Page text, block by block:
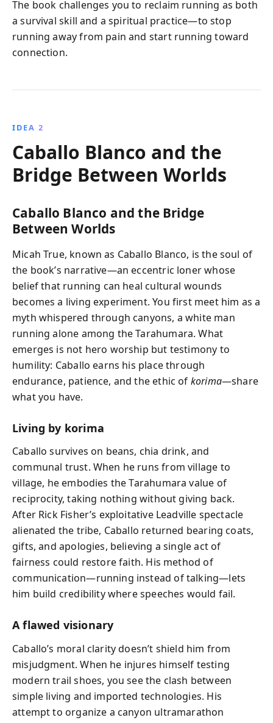
The book challenges you to reclaim running as both
a survival skill and a spiritual practice—to stop
running away from pain and start running toward
connection.
IDEA 2
Caballo Blanco and the
Bridge Between Worlds
Caballo Blanco and the Bridge
Between Worlds
Micah True, known as Caballo Blanco, is the soul of
the book’s narrative—an eccentric loner whose
belief that running can heal cultural wounds
becomes a living experiment. You first meet him as a
myth whispered through canyons, a white man
running alone among the Tarahumara. What
emerges is not hero worship but testimony to
humility: Caballo earns his place through
endurance, patience, and the ethic of korima—share
what you have.
Living by korima
Caballo survives on beans, chia drink, and
communal trust. When he runs from village to
village, he embodies the Tarahumara value of
reciprocity, taking nothing without giving back.
After Rick Fisher’s exploitative Leadville spectacle
alienated the tribe, Caballo returned bearing coats,
gifts, and apologies, believing a single act of
fairness could restore faith. His method of
communication—running instead of talking—lets
him build credibility where speeches would fail.
A flawed visionary
Caballo’s moral clarity doesn’t shield him from
misjudgment. When he injures himself testing
modern trail shoes, you see the clash between
simple living and imported technologies. His
attempt to organize a canyon ultramarathon